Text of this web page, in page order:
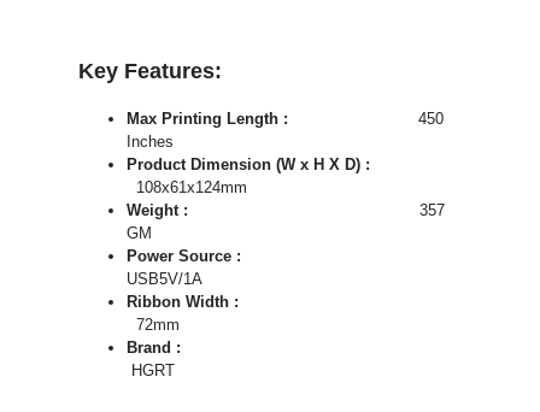
Key Features:
Max Printing Length : 450
Inches
Product Dimension (W x H X D) :
108x61x124mm
Weight : 357
GM
Power Source :
USB5V/1A
Ribbon Width :
72mm
Brand :
HGRT